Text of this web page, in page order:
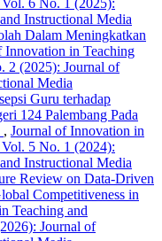
6 No. 1 (2025):
Instructional Media
Dalam Meningkatkan
Innovation in Teaching
2 (2025): Journal of
Media
Guru terhadap
124 Palembang Pada
, Journal of Innovation in
5 No. 1 (2024):
Instructional Media
Review on Data-Driven
Competitiveness in
Teaching and
Journal of